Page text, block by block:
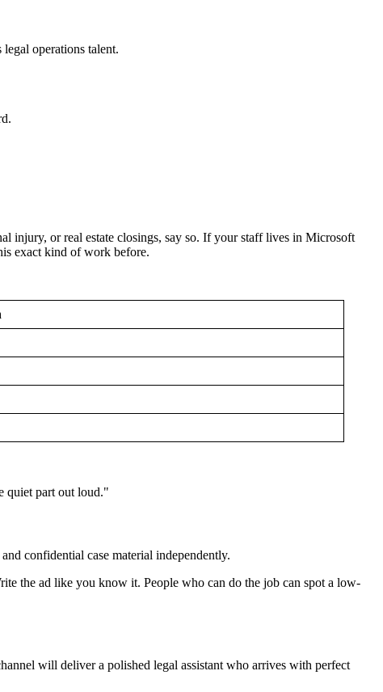
operations talent.
injury, or real estate closings, say so. If your staff lives in Microsoft
exact kind of work before.
quiet part out loud."
confidential case material independently.
the ad like you know it. People who can do the job can spot a low-
will deliver a polished legal assistant who arrives with perfect